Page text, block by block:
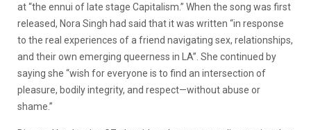
at “the ennui of late stage Capitalism.” When the song was first
released, Nora Singh had said that it was written “in response
to the real experiences of a friend navigating sex, relationships,
and their own emerging queerness in LA”. She continued by
saying she “wish for everyone is to find an intersection of
pleasure, bodily integrity, and respect—without abuse or
shame.”